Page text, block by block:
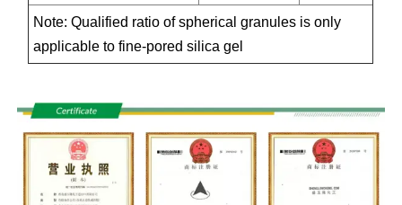
Note: Qualified ratio of spherical granules is only
applicable to fine-pored silica gel